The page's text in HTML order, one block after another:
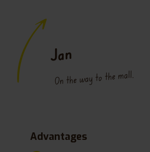
Jan
On the way to the mall.
Advantages